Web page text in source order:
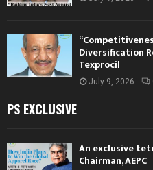
Diversification
Texprocil
July 9, 2026
PS EXCLUSIVE
An exclusive
Chairman, AEPC